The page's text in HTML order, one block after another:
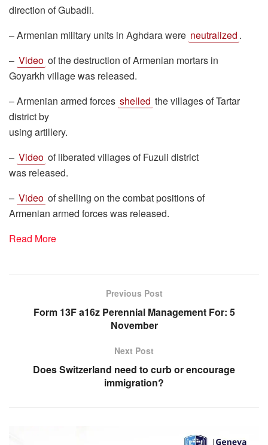
direction of Gubadli.
– Armenian military units in Aghdara were neutralized .
– Video of the destruction of Armenian mortars in
Goyarkh village was released.
– Armenian armed forces shelled the villages of Tartar
district by
using artillery.
– Video of liberated villages of Fuzuli district
was released.
– Video of shelling on the combat positions of
Armenian armed forces was released.
Read More
Previous Post
Form 13F a16z Perennial Management For: 5
November
Next Post
Does Switzerland need to curb or encourage
immigration?